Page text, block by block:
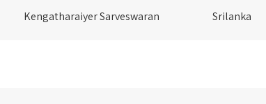
Kengatharaiyer Sarveswaran Srilanka